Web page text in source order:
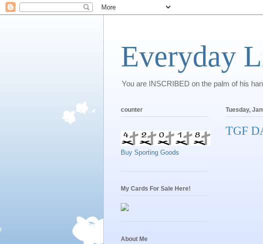
Everyday
You are INSCRIBED on the palm of his
Tuesday,
TGF
counter
Buy Sporting Goods
My Cards For Sale Here!
About Me